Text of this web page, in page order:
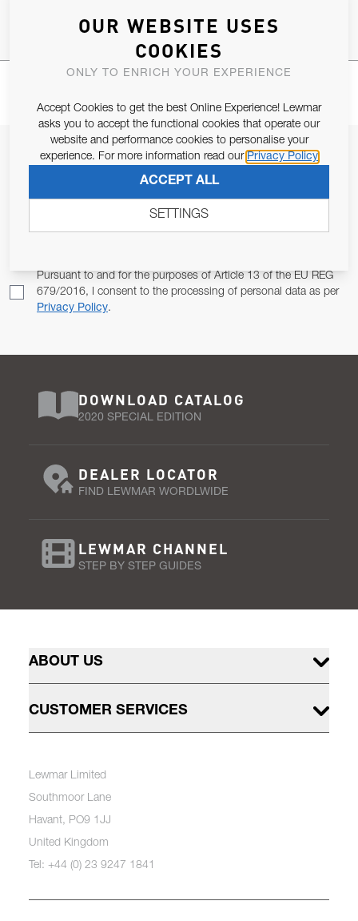
JOIN OUR NEWSLETTER
ALLOW US TO KEEP IN CONTACT WITH YOU.
Pursuant to and for the purposes of Article 13 of the EU REG
679/2016, I consent to the processing of personal data as per
Privacy Policy.
SUBSCRIBE
DOWNLOAD CATALOG
2020 SPECIAL EDITION
DEALER LOCATOR
FIND LEWMAR WORDLWIDE
LEWMAR CHANNEL
STEP BY STEP GUIDES
ABOUT US
CUSTOMER SERVICES
Lewmar Limited
Southmoor Lane
Havant, PO9 1JJ
United Kingdom
Tel: +44 (0) 23 9247 1841
OUR WEBSITE USES
COOKIES
ONLY TO ENRICH YOUR EXPERIENCE
Accept Cookies to get the best Online Experience! Lewmar
asks you to accept the functional cookies that operate our
website and performance cookies to personalise your
experience. For more information read our Privacy Policy
ACCEPT ALL
SETTINGS